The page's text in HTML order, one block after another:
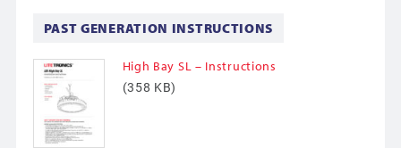
PAST GENERATION INSTRUCTIONS
High Bay SL – Instructions
(358 KB)